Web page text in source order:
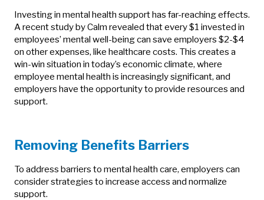
Investing in mental health support has far-reaching effects.
A recent study by Calm revealed that every $1 invested in
employees’ mental well-being can save employers $2-$4
on other expenses, like healthcare costs. This creates a
win-win situation in today’s economic climate, where
employee mental health is increasingly significant, and
employers have the opportunity to provide resources and
support.
Removing Benefits Barriers
To address barriers to mental health care, employers can
consider strategies to increase access and normalize
support.